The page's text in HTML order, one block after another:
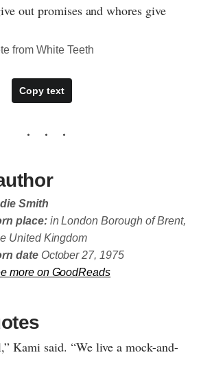
out promises and whores give
from White Teeth
Copy text
Smith
place:in London Borough of Brent,
United Kingdom
dateOctober 27, 1975
more on GoodReads
Kami said. “We live a mock-and-